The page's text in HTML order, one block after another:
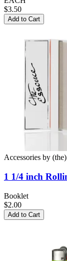
$3.50
Add to Cart
Accessories by
1 1/4 inch
Booklet
$2.00
Add to Cart